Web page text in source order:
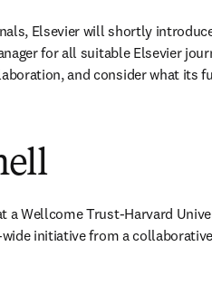
Elsevier will shortly
for all suitable Elsevier
and consider what its
a Wellcome Trust-Harvard
initiative from a